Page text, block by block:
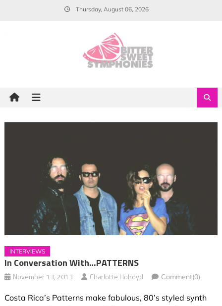
Thursday, August 06, 2026
INTERVIEWS
In Conversation With…PATTERNS
November 13, 2013 Charlotte Holroyd Comment(0)
Costa Rica’s Patterns make fabulous, 80’s styled synth